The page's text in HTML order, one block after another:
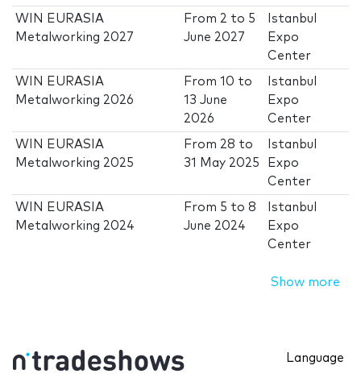
WIN EURASIA
Metalworking 2027
From 2 to 5
June 2027
Istanbul
Expo
Center
WIN EURASIA
Metalworking 2026
From10 to
13 June
2026
Istanbul
Expo
Center
WIN EURASIA
Metalworking 2025
From 28 to
31 May 2025
Istanbul
Expo
Center
WIN EURASIA
Metalworking 2024
From 5 to8
June 2024
Istanbul
Expo
Center
Show more
Language